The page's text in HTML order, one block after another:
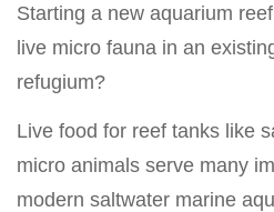
Starting a new aquarium
live micro fauna in an
refugium?
Live food for reef tanks like
micro animals serve many
modern saltwater marine